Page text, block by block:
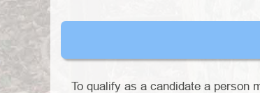
To qualify as a candidate a person